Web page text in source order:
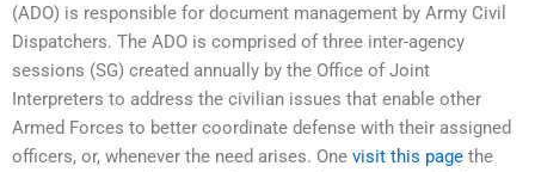
(ADO) is responsible for document management by Army Civil
Dispatchers. The ADO is comprised of three inter-agency
sessions (SG) created annually by the Office of Joint
Interpreters to address the civilian issues that enable other
Armed Forces to better coordinate defense with their assigned
officers, or, whenever the need arises. One visit this page the